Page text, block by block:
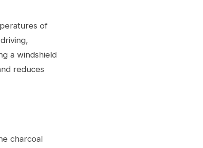
of
a windshield
reduces
charcoal